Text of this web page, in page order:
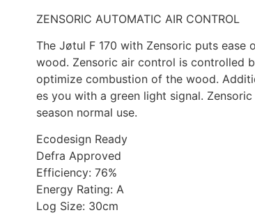
ZENSORIC AUTOMATIC AIR CONTROL
The Jøtul F 170 with Zensoric puts
wood. Zensoric air control is controlled
optimize combustion of the wood.
es you with a green light signal.
season normal use.
Ecodesign Ready
Defra Approved
Efficiency: 76%
Energy Rating: A
Log Size: 30cm